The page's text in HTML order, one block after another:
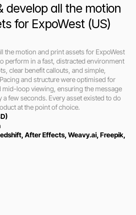
develop all the motion
for ExpoWest (US)
the motion and print assets for ExpoWest
perform in a fast, distracted environment
clear benefit callouts, and simple,
and structure were optimised for
loop viewing, ensuring the message
a few seconds. Every asset existed to do
at the point of choice.
After Effects, Weavy.ai, Freepik,